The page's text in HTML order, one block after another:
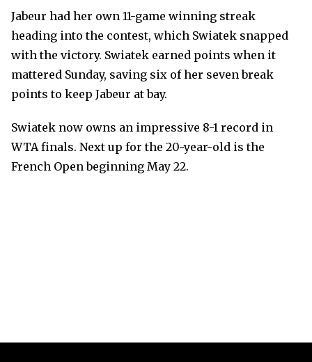
Jabeur had her own 11-game winning streak
heading into the contest, which Swiatek snapped
with the victory. Swiatek earned points when it
mattered Sunday, saving six of her seven break
points to keep Jabeur at bay.
Swiatek now owns an impressive 8-1 record in
WTA finals. Next up for the 20-year-old is the
French Open beginning May 22.